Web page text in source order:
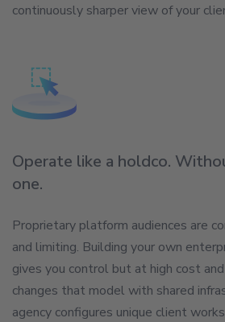
continuously sharper view of your
Operate like a holdco.
one.
Proprietary platform audiences are
and limiting. Building your own
gives you control but at high cost
changes that model with shared
agency configures unique client